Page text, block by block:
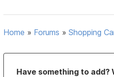
Home » Forums »Shopping
Have something to add?